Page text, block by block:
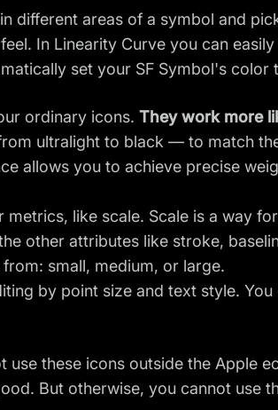
different areas of a symbol and
In Linearity Curve you can
set your SF Symbol's color
ordinary icons. They work more
ultralight to black — to match
allows you to achieve precise
like scale. Scale is a way
other attributes like stroke,
small, medium, or large.
by point size and text style.
use these icons outside the Apple
But otherwise, you cannot use